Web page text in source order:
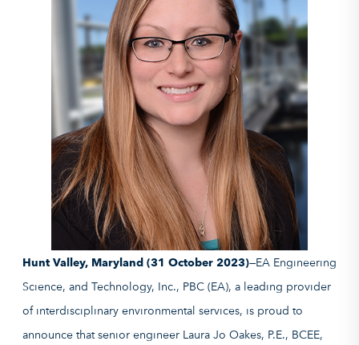
Hunt Valley, Maryland (31 October 2023)—EA Engineering
Science, and Technology, Inc., PBC (EA), a leading provider
of interdisciplinary environmental services, is proud to
announce that senior engineer Laura Jo Oakes, P.E., BCEE,